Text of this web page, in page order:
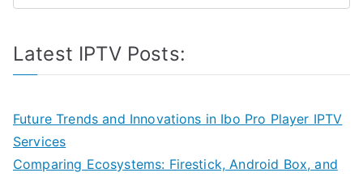
Latest IPTV Posts:
Future Trends and Innovations in Ibo Pro Player IPTV
Services
Comparing Ecosystems: Firestick, Android Box, and